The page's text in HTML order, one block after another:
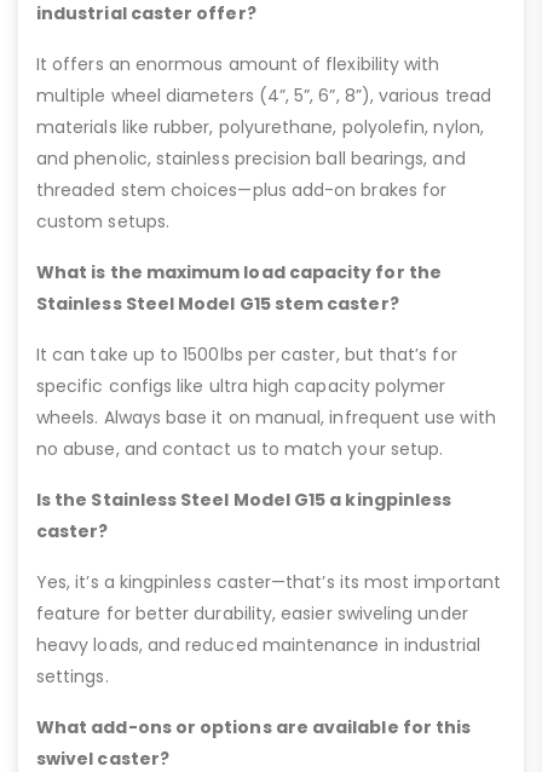
industrial caster offer?
It offers an enormous amount of flexibility with
multiple wheel diameters (4”, 5”, 6”, 8”), various tread
materials like rubber, polyurethane, polyolefin, nylon,
and phenolic, stainless precision ball bearings, and
threaded stem choices—plus add-on brakes for
custom setups.
What is the maximum load capacity for the
Stainless Steel Model G15 stem caster?
It can take up to 1500lbs per caster, but that’s for
specific configs like ultra high capacity polymer
wheels. Always base it on manual, infrequent use with
no abuse, and contact us to match your setup.
Is the Stainless Steel Model G15 a kingpinless
caster?
Yes, it’s a kingpinless caster—that’s its most important
feature for better durability, easier swiveling under
heavy loads, and reduced maintenance in industrial
settings.
What add-ons or options are available for this
swivel caster?